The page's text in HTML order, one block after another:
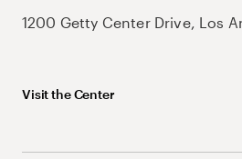
1200 Getty Center Drive, Los
Visit the Center